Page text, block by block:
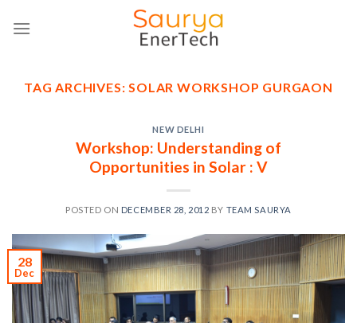
TAG ARCHIVES:SOLAR WORKSHOP GURGAON
NEW DELHI
Workshop: Understanding of
Opportunities in Solar : V
POSTED ON DECEMBER 28, 2012 BY TEAM SAURYA
28
Dec